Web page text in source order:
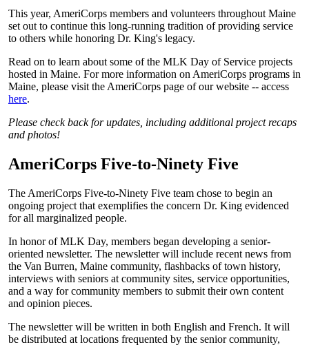
This year, AmeriCorps members and volunteers throughout Maine
set out to continue this long-running tradition of providing service
to others while honoring Dr. King's legacy.
Read on to learn about some of the MLK Day of Service projects
hosted in Maine. For more information on AmeriCorps programs in
Maine, please visit the AmeriCorps page of our website -- access
here.
Please check back for updates, including additional project recaps
and photos!
AmeriCorps Five-to-Ninety Five
The AmeriCorps Five-to-Ninety Five team chose to begin an
ongoing project that exemplifies the concern Dr. King evidenced
for all marginalized people.
In honor of MLK Day, members began developing a senior-
oriented newsletter. The newsletter will include recent news from
the Van Burren, Maine community, flashbacks of town history,
interviews with seniors at community sites, service opportunities,
and a way for community members to submit their own content
and opinion pieces.
The newsletter will be written in both English and French. It will
be distributed at locations frequented by the senior community,